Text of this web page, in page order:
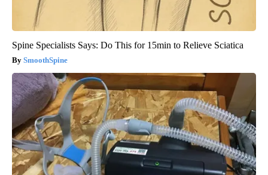
Spine Specialists Says: Do This for 15min to Relieve Sciatica
SmoothSpine